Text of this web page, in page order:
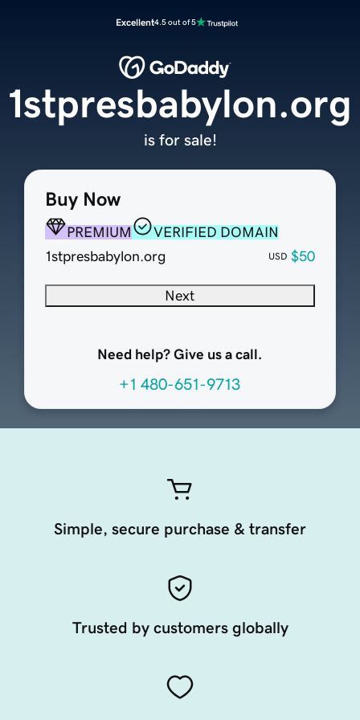
Excellent4.5 out of 5
Buy Now
PREMIUM
VERIFIED DOMAIN
1stpresbabylon.org
USD $50
Next
Need help? Give us a call.
+1 480-651-9713
1stpresbabylon.org
is for sale!
Simple, secure purchase & transfer
Trusted by customers globally